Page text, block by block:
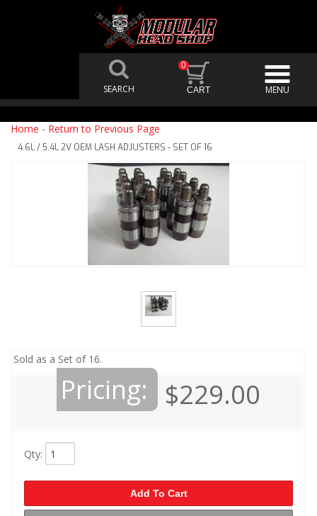
0
Home - Return to Previous Page
4.6L / 5.4L 2V OEM LASH ADJUSTERS - SET OF 16
Sold as a Set of 16.
Pricing: $229.00
Qty:
Add To Cart